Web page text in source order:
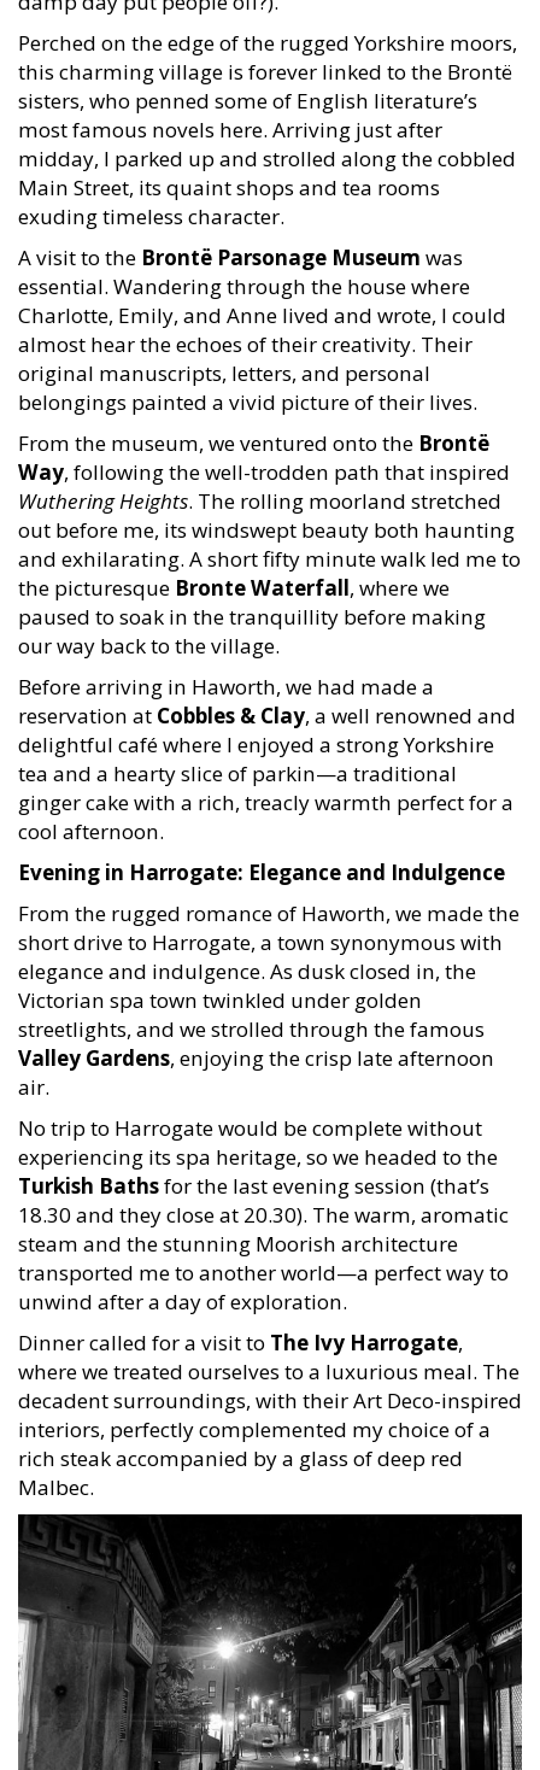
Perched on the edge of the rugged Yorkshire moors,
this charming village is forever linked to the Brontë
sisters, who penned some of English literature’s
most famous novels here. Arriving just after
midday, I parked up and strolled along the cobbled
Main Street, its quaint shops and tea rooms
exuding timeless character.
A visit to the Brontë Parsonage Museum was
essential. Wandering through the house where
Charlotte, Emily, and Anne lived and wrote, I could
almost hear the echoes of their creativity. Their
original manuscripts, letters, and personal
belongings painted a vivid picture of their lives.
From the museum, we ventured onto the Brontë
Way, following the well-trodden path that inspired
Wuthering Heights. The rolling moorland stretched
out before me, its windswept beauty both haunting
and exhilarating. A short fifty minute walk led me to
the picturesque Bronte Waterfall, where we
paused to soak in the tranquillity before making
our way back to the village.
Before arriving in Haworth, we had made a
reservation at Cobbles & Clay, a well renowned and
delightful café where I enjoyed a strong Yorkshire
tea and a hearty slice of parkin—a traditional
ginger cake with a rich, treacly warmth perfect for a
cool afternoon.
Evening in Harrogate: Elegance and Indulgence
From the rugged romance of Haworth, we made the
short drive to Harrogate, a town synonymous with
elegance and indulgence. As dusk closed in, the
Victorian spa town twinkled under golden
streetlights, and we strolled through the famous
Valley Gardens, enjoying the crisp late afternoon
air.
No trip to Harrogate would be complete without
experiencing its spa heritage, so we headed to the
Turkish Bathsfor the last evening session (that’s
18.30 and they close at 20.30). The warm, aromatic
steam and the stunning Moorish architecture
transported me to another world—a perfect way to
unwind after a day of exploration.
Dinner called for a visit to The Ivy Harrogate,
where we treated ourselves to a luxurious meal. The
decadent surroundings, with their Art Deco-inspired
interiors, perfectly complemented my choice of a
rich steak accompanied by a glass of deep red
Malbec.